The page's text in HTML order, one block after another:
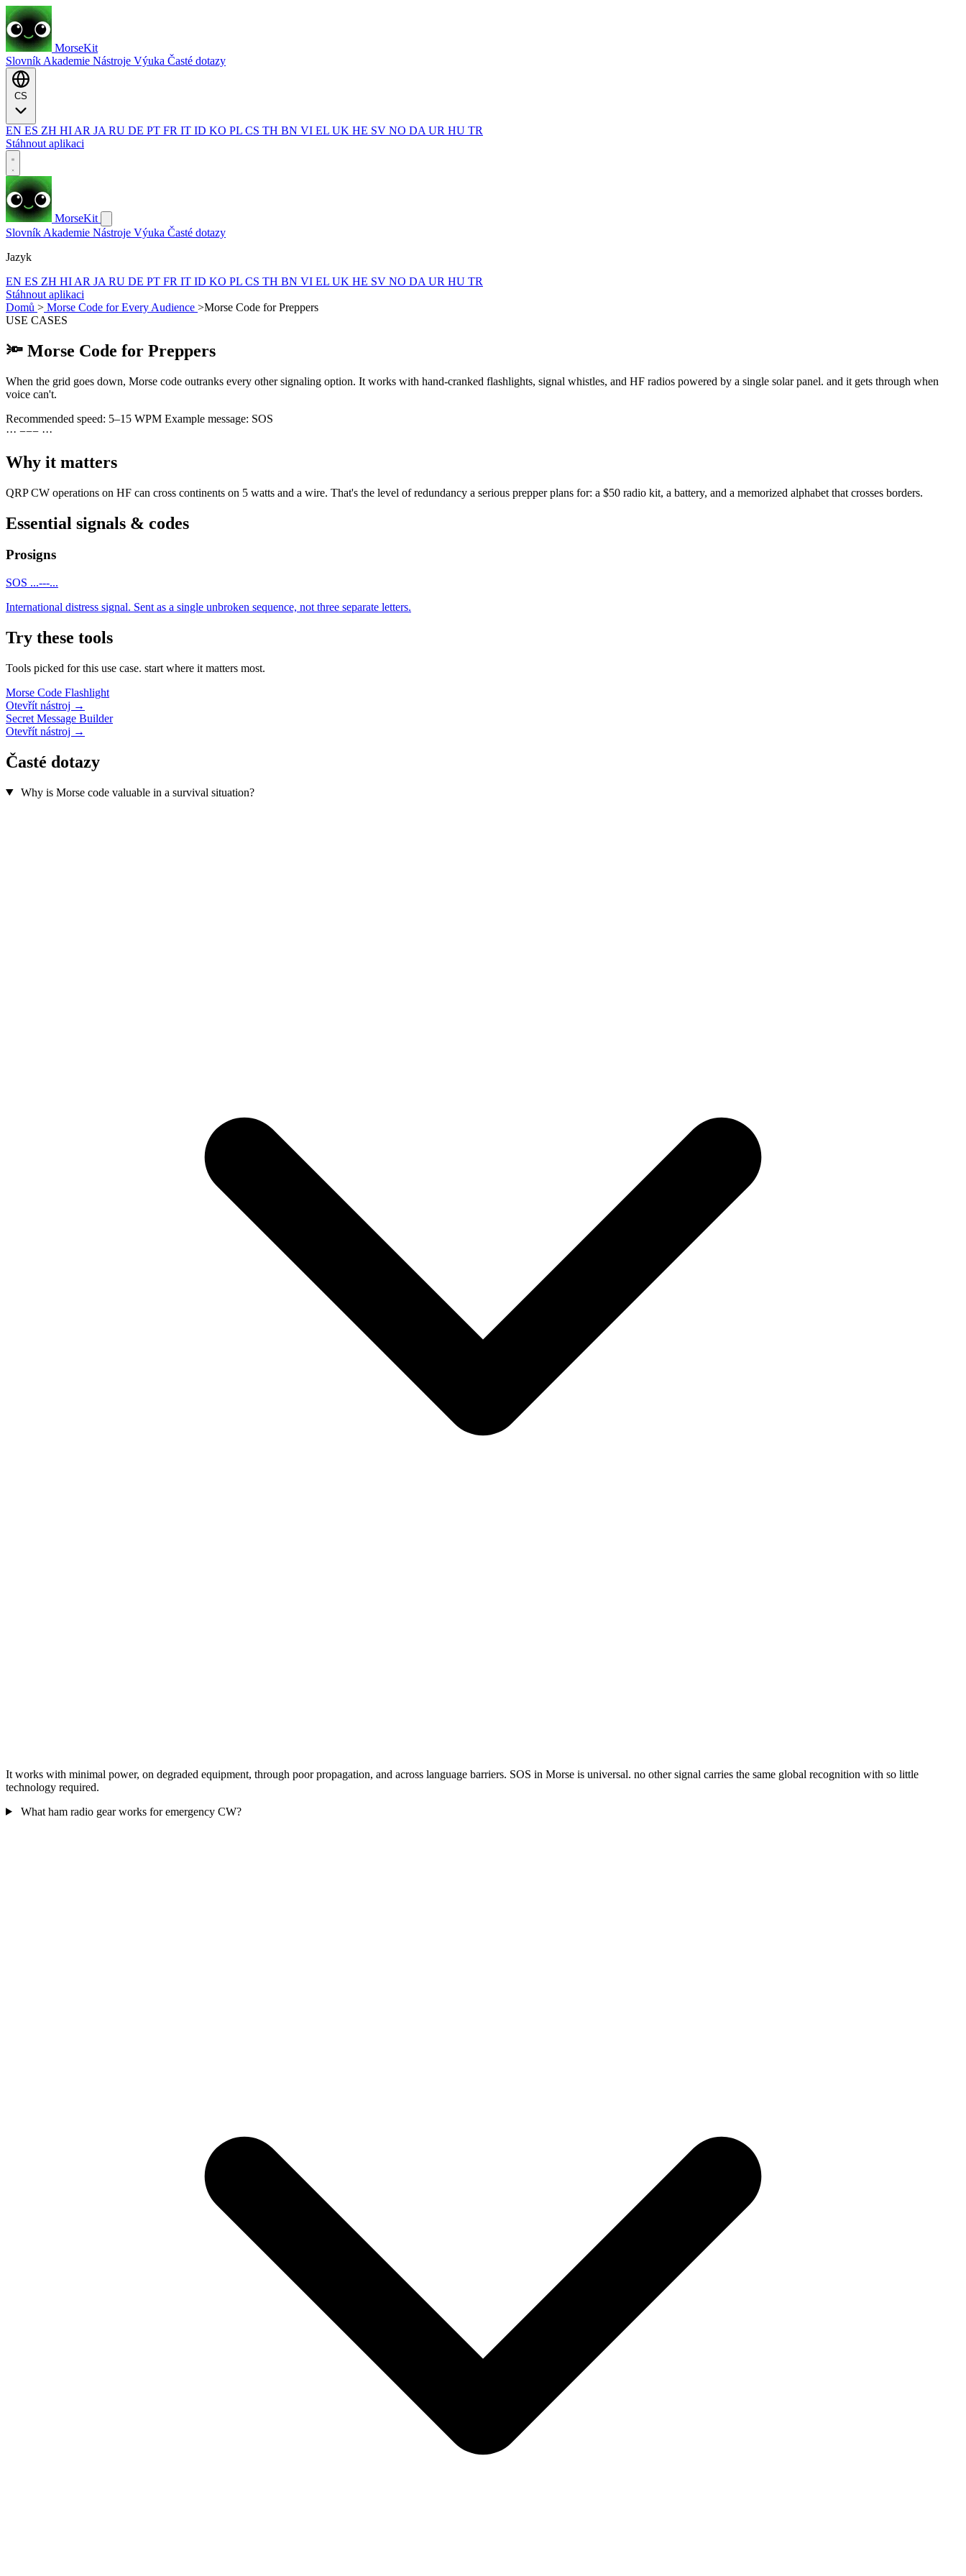
MorseKit
Slovník Akademie Nástroje Výuka Časté dotazy
EN ES ZH HI AR JA RU DE PT FR IT ID KO PL CS TH BN VI EL UK HE SV NO DA UR HU TR
Stáhnout aplikaci
MorseKit
Slovník Akademie Nástroje Výuka Časté dotazy
Jazyk
EN ES ZH HI AR JA RU DE PT FR IT ID KO PL CS TH BN VI EL UK HE SV NO DA UR HU TR
Stáhnout aplikaci
Domů > Morse Code for Every Audience >Morse Code for Preppers
USE CASES
🔦 Morse Code for Preppers
When the grid goes down, Morse code outranks every other signaling option. It works with hand-cranked flashlights, signal whistles, and HF radios powered by a single solar panel. and it gets through when
voice can't.
Recommended speed: 5–15 WPM Example message: SOS
··· −−− ···
Why it matters
QRP CW operations on HF can cross continents on 5 watts and a wire. That's the level of redundancy a serious prepper plans for: a $50 radio kit, a battery, and a memorized alphabet that crosses borders.
Essential signals & codes
Prosigns
SOS ...---...
International distress signal. Sent as a single unbroken sequence, not three separate letters.
Try these tools
Tools picked for this use case. start where it matters most.
Morse Code Flashlight
Otevřít nástroj →
Secret Message Builder
Otevřít nástroj →
Časté dotazy
Why is Morse code valuable in a survival situation?
It works with minimal power, on degraded equipment, through poor propagation, and across language barriers. SOS in Morse is universal. no other signal carries the same global recognition with so little
technology required.
What ham radio gear works for emergency CW?